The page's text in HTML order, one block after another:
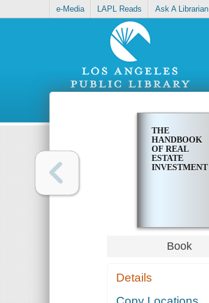
e-Media LAPL Reads Ask A Librarian
THE
HANDBOOK
OF REAL
ESTATE
INVESTMENT
Book
Details